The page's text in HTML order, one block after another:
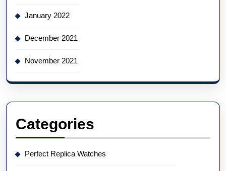
January 2022
December 2021
November 2021
Categories
Perfect Replica Watches